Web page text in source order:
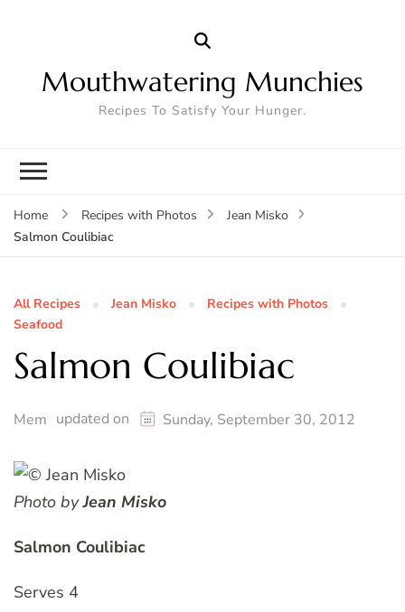
Mouthwatering Munchies
Recipes To Satisfy Your Hunger.
Home Recipes with Photos
Jean Misko
Salmon Coulibiac
All Recipes Jean Misko
Recipes with Photos
Seafood
Salmon Coulibiac
Mem updated on Sunday, September 30, 2012
Photo byJean Misko
Salmon Coulibiac
Serves 4